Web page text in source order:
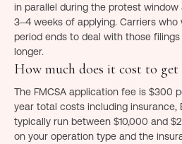
in parallel during the protest
3–4 weeks of applying. Carriers
period ends to deal with those
longer.
How much does it cost to get
The FMCSA application fee is $300
year total costs including insurance,
typically run between $10,000 and
on your operation type and the